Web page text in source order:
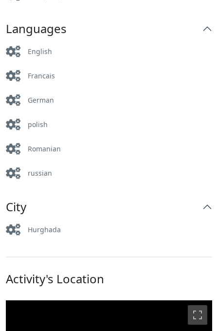
Languages
English
Francais
German
polish
Romanian
russian
City
Hurghada
Activity's Location